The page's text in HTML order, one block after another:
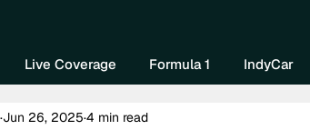
Live Coverage Formula 1 IndyCar
Jun 26, 2025 4 min read